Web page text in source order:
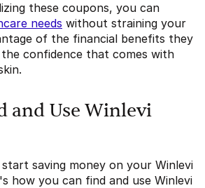
these coupons, you can
needs without straining your
of the financial benefits they
confidence that comes with
and Use Winlevi
saving money on your Winlevi
how you can find and use Winlevi